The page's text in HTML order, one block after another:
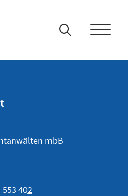
Utility Models
mbB
553 402